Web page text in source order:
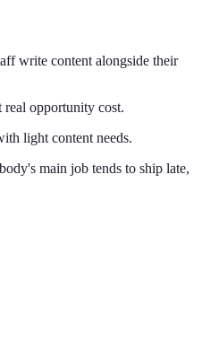
write content alongside their
real opportunity cost.
light content needs.
main job tends to ship late,